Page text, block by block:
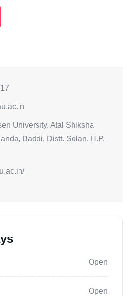
University, Atal Shiksha
Baddi, Distt. Solan, H.P.
Open
Open